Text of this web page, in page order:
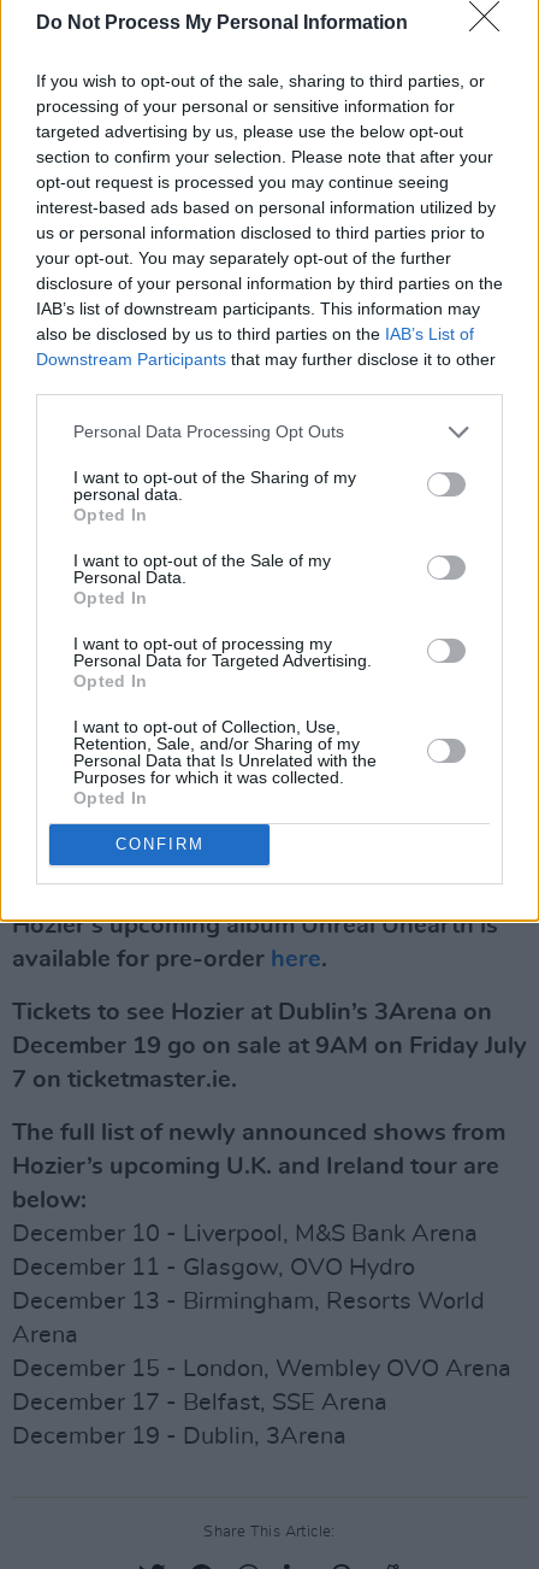
Do Not Process My Personal Information
If you wish to opt-out of the sale, sharing to third parties, or
processing of your personal or sensitive information for
targeted advertising by us, please use the below opt-out
section to confirm your selection. Please note that after your
opt-out request is processed you may continue seeing
interest-based ads based on personal information utilized by
us or personal information disclosed to third parties prior to
your opt-out. You may separately opt-out of the further
disclosure of your personal information by third parties on the
IAB’s list of downstream participants. This information may
also be disclosed by us to third parties on the IAB’s List of
Downstream Participants that may further disclose it to other
Personal Data Processing Opt Outs
I want to opt-out of the Sharing of my
personal data.
Opted In
I want to opt-out of the Sale of my
Personal Data.
Opted In
I want to opt-out of processing my
Personal Data for Targeted Advertising.
Opted In
I want to opt-out of Collection, Use,
Retention, Sale, and/or Sharing of my
Personal Data that Is Unrelated with the
Purposes for which it was collected.
Opted In
CONFIRM
He is set to play a sold out show in Dublin’s
Malahide Castle tonight, after another sell-out
performance in Killarney’s INEC Arena.
Hozier’s two sell out shows in Ireland precede
of shows in the U.S.
The Ivor Novello award winner marks his
longest North American headline run to date,
with shows in New York’s Madison Square
Gardens, and Los Angeles’ Hollywood Bowl to
name a few.
With over 22 billion global streams, numerous
platinum album certifications, multiple award
nominations and wins, Hozier is recognised as
one of the foremost singer-songwriters of our
generation.
Advertisement
Hozier’s upcoming album Unreal Unearth is
available for pre-order here.
Tickets to see Hozier at Dublin’s 3Arena on
December 19 go on sale at 9AM on Friday July
7 on ticketmaster.ie.
The full list of newly announced shows from
Hozier’s upcoming U.K. and Ireland tour are
below:
December 10 - Liverpool, M&S Bank Arena
December 11 - Glasgow, OVO Hydro
December 13 - Birmingham, Resorts World
Arena
December 15 - London, Wembley OVO Arena
December 17 - Belfast, SSE Arena
December 19 - Dublin, 3Arena
Share This Article: